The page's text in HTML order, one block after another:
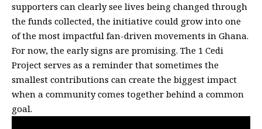
supporters can clearly see lives being changed through
the funds collected, the initiative could grow into one
of the most impactful fan-driven movements in Ghana.
For now, the early signs are promising. The 1 Cedi
Project serves as a reminder that sometimes the
smallest contributions can create the biggest impact
when a community comes together behind a common
goal.